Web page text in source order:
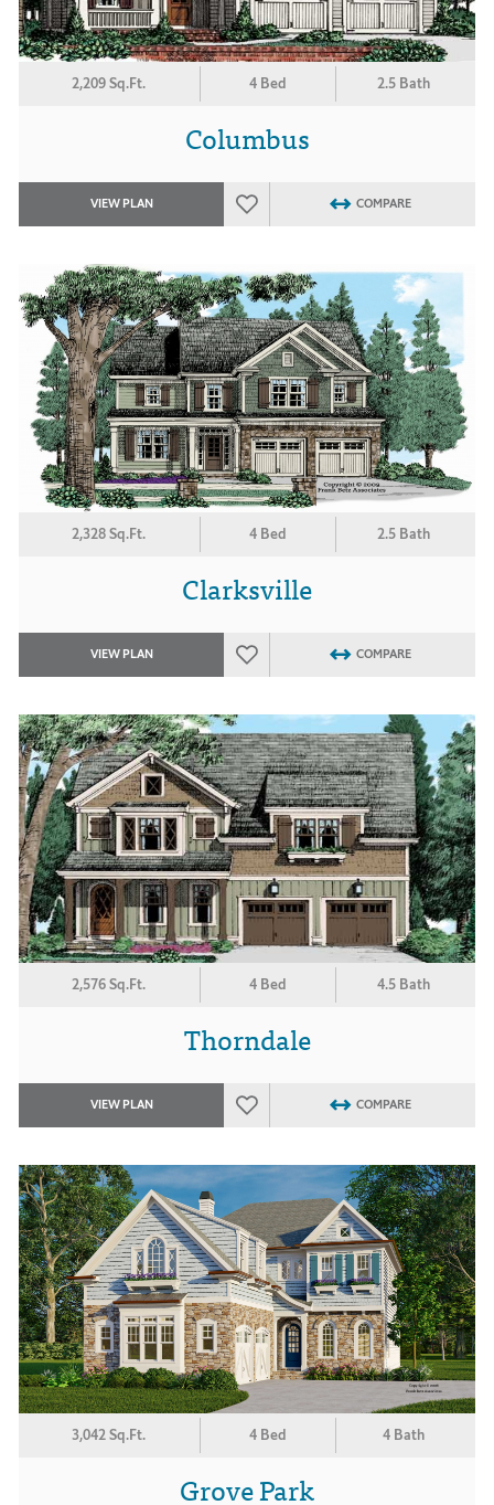
2,209 Sq.Ft. 4 Bed 2.5 Bath
Columbus
VIEW PLAN COMPARE
2,328 Sq.Ft. 4 Bed 2.5 Bath
Clarksville
VIEW PLAN COMPARE
2,576 Sq.Ft. 4 Bed 4.5 Bath
Thorndale
VIEW PLAN COMPARE
3,042 Sq.Ft. 4 Bed 4 Bath
Grove Park